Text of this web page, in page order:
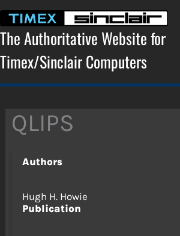
content
The Authoritative Website for
Timex/Sinclair Computers
QLIPS
Authors
Hugh H. Howie
Publication